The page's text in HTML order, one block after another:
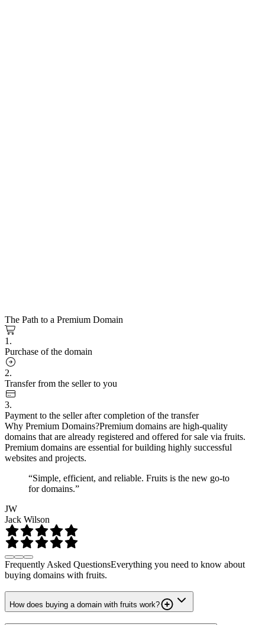
The Path to a Premium Domain
1.
Purchase of the domain
2.
Transfer from the seller to you
3.
Payment to the seller after completion of the transfer
Why Premium Domains?Premium domains are high-quality
domains that are already registered and offered for sale via fruits.
Premium domains are essential for building highly successful
websites and projects.
“Simple, efficient, and reliable. Fruits is the new go-to
for domains.”
JW
Jack Wilson
Frequently Asked QuestionsEverything you need to know about
buying domains with fruits.
How does buying a domain with fruits work?